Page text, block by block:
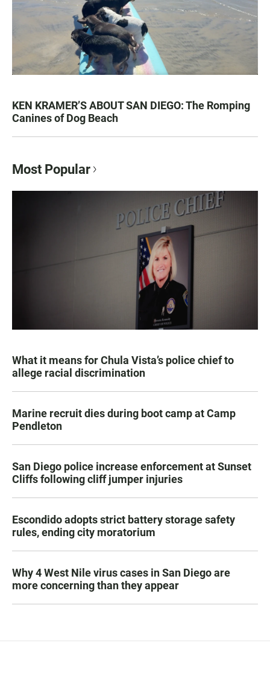
KEN KRAMER’S ABOUT SAN DIEGO: The Romping
Canines of Dog Beach
Most Popular
What it means for Chula Vista’s police chief to
allege racial discrimination
Marine recruit dies during boot camp at Camp
Pendleton
San Diego police increase enforcement at Sunset
Cliffs following cliff jumper injuries
Escondido adopts strict battery storage safety
rules, ending city moratorium
Why 4 West Nile virus cases in San Diego are
more concerning than they appear